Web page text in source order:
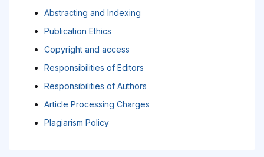
Abstracting and Indexing
Publication Ethics
Copyright and access
Responsibilities of Editors
Responsibilities of Authors
Article Processing Charges
Plagiarism Policy